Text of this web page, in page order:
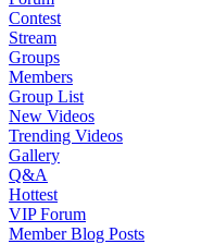
Contest
Stream
Groups
Members
Group List
New Videos
Trending Videos
Gallery
Q&A
Hottest
VIP Forum
Member Blog Posts